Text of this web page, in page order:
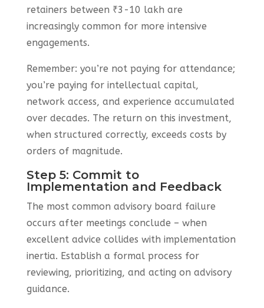
retainers between ₹3-10 lakh are
increasingly common for more intensive
engagements.
Remember: you’re not paying for attendance;
you’re paying for intellectual capital,
network access, and experience accumulated
over decades. The return on this investment,
when structured correctly, exceeds costs by
orders of magnitude.
Step 5: Commit to
Implementation and Feedback
The most common advisory board failure
occurs after meetings conclude – when
excellent advice collides with implementation
inertia. Establish a formal process for
reviewing, prioritizing, and acting on advisory
guidance.